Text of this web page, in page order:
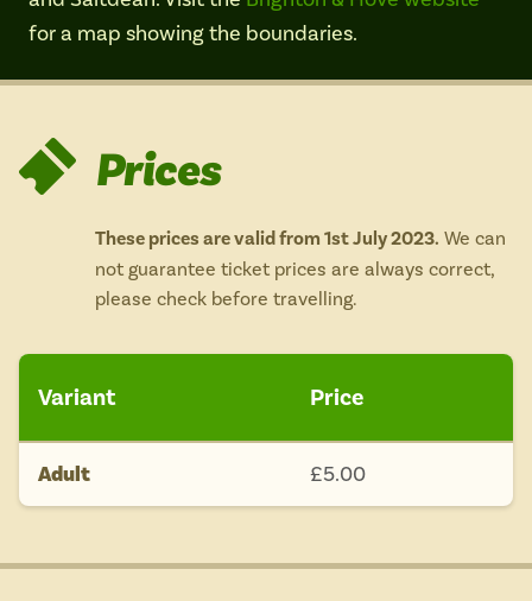
In the North
ADVERTISE WITH USMANAGE YOUR CHOICES
Isle of Wight
for a map showing the boundaries.
Prices
These prices are valid from 1st July 2023. We can
not guarantee ticket prices are always correct,
please check before travelling.
Variant Price
Adult £5.00